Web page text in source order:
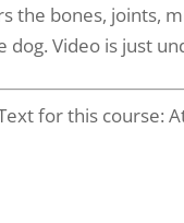
the bones, joints,
dog. Video is just
for this course: